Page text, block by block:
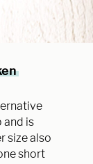
and is
size also
short